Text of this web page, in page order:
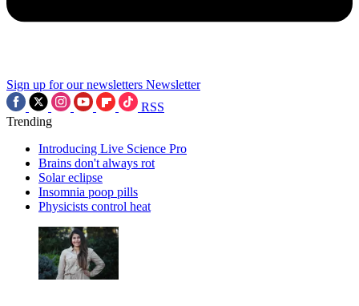
Sign up for our newsletters Newsletter
RSS
Trending
Introducing Live Science Pro
Brains don't always rot
Solar eclipse
Insomnia poop pills
Physicists control heat